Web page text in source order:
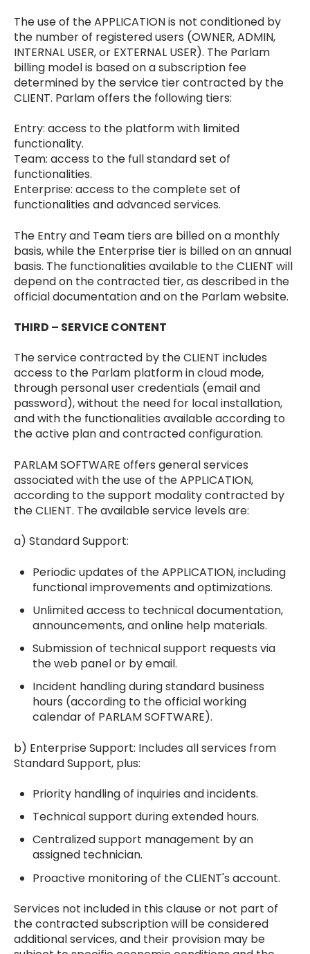
The use of the APPLICATION is not conditioned by
the number of registered users (OWNER, ADMIN,
INTERNAL USER, or EXTERNAL USER). The Parlam
billing model is based on a subscription fee
determined by the service tier contracted by the
CLIENT. Parlam offers the following tiers:
Entry: access to the platform with limited
functionality.
Team: access to the full standard set of
functionalities.
Enterprise: access to the complete set of
functionalities and advanced services.
The Entry and Team tiers are billed on a monthly
basis, while the Enterprise tier is billed on an annual
basis. The functionalities available to the CLIENT will
depend on the contracted tier, as described in the
official documentation and on the Parlam website.
THIRD – SERVICE CONTENT
The service contracted by the CLIENT includes
access to the Parlam platform in cloud mode,
through personal user credentials (email and
password), without the need for local installation,
and with the functionalities available according to
the active plan and contracted configuration.
PARLAM SOFTWARE offers general services
associated with the use of the APPLICATION,
according to the support modality contracted by
the CLIENT. The available service levels are:
a) Standard Support:
Periodic updates of the APPLICATION, including
functional improvements and optimizations.
Unlimited access to technical documentation,
announcements, and online help materials.
Submission of technical support requests via
the web panel or by email.
Incident handling during standard business
hours (according to the official working
calendar of PARLAM SOFTWARE).
b) Enterprise Support: Includes all services from
Standard Support, plus:
Priority handling of inquiries and incidents.
Technical support during extended hours.
Centralized support management by an
assigned technician.
Proactive monitoring of the CLIENT's account.
Services not included in this clause or not part of
the contracted subscription will be considered
additional services, and their provision may be